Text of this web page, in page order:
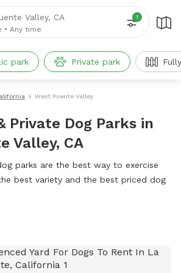
Valley, CA
• Any time
1
park Private park
West Puente Valley
Private Dog Parks in
Valley, CA
parks are the best way to exercise
best variety and the best priced dog